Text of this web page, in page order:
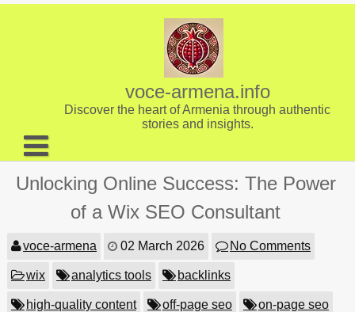
Skip
voce-armena.info
Discover the heart of Armenia through authentic
stories and insights.
About us
Unlocking Online Success: The Power
of a Wix SEO Consultant
voce-armena 02 March 2026 No Comments
wix analytics tools backlinks
high-quality content off-page seo on-page seo